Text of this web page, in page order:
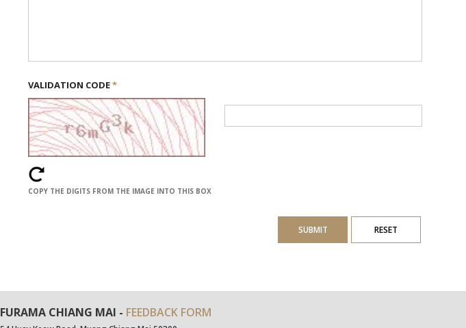
VALIDATION CODE*
COPY THE DIGITS FROM THE IMAGE INTO THIS BOX
RESET
SUBMIT
FURAMA CHIANG MAI - FEEDBACK FORM